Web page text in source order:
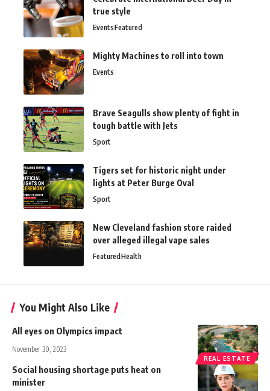
true style
EventsFeatured
Mighty Machines to roll into town
Events
Brave Seagulls show plenty of fight in
tough battle with Jets
Sport
Tigers set for historic night under
lights at Peter Burge Oval
Sport
New Cleveland fashion store raided
over alleged illegal vape sales
FeaturedHealth
You Might Also Like
REAL ESTATE
All eyes on Olympics impact
November 30, 2023
Social housing shortage puts heat on
minister